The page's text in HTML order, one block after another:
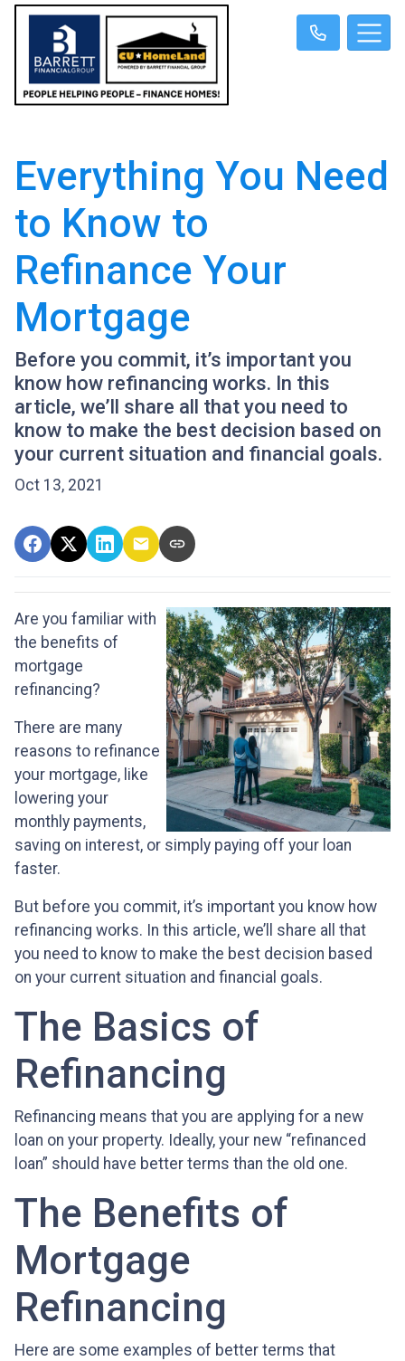
Everything You Need
to Know to
Refinance Your
Mortgage
Before you commit, it’s important you
know how refinancing works. In this
article, we’ll share all that you need to
know to make the best decision based on
your current situation and financial goals.
Oct 13, 2021
Are you familiar with
the benefits of
mortgage
refinancing?
There are many
reasons to refinance
your mortgage, like
lowering your
monthly payments,
saving on interest, or simply paying off your loan
faster.
But before you commit, it’s important you know how
refinancing works. In this article, we’ll share all that
you need to know to make the best decision based
on your current situation and financial goals.
The Basics of
Refinancing
Refinancing means that you are applying for a new
loan on your property. Ideally, your new “refinanced
loan” should have better terms than the old one.
The Benefits of
Mortgage
Refinancing
Here are some examples of better terms that